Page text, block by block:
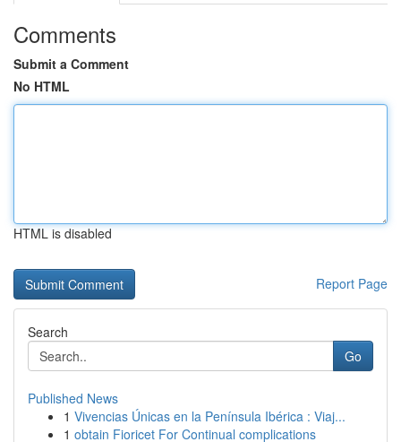
Comments
Submit a Comment
No HTML
HTML is disabled
Report Page
Search
Go
Published News
1 Vivencias Únicas en la Península Ibérica : Viaj...
1 obtain Fioricet For Continual complications